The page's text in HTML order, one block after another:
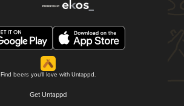
Find beers you'll love with Untappd.
Get Untappd